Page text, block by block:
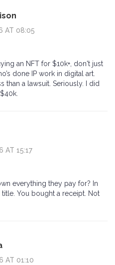
AT 08:05
an NFT for $10k+, don't just
done IP work in digital art.
than a lawsuit. Seriously. I did
AT 15:17
everything they pay for? In
title. You bought a receipt. Not
AT 01:10